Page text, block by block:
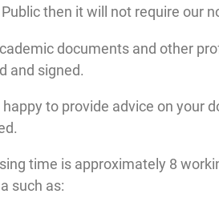
then it will not require our
documents and other
and signed.
happy to provide advice on your
time is approximately 8
such as: